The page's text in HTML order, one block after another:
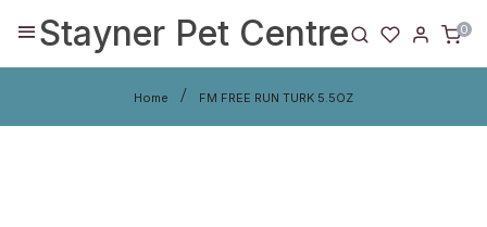
Stayner Pet Centre 0
Home FM FREE RUN TURK 5.5OZ